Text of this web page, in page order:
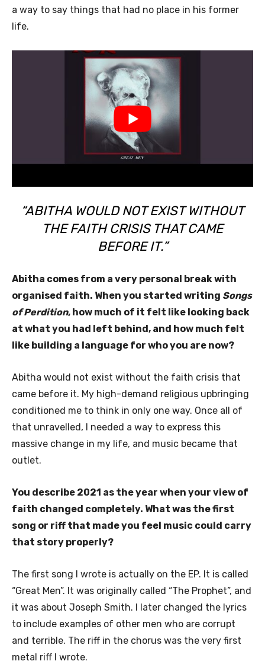
a way to say things that had no place in his former
life.
“ABITHA WOULD NOT EXIST WITHOUT
THE FAITH CRISIS THAT CAME
BEFORE IT.”
Abitha comes from a very personal break with
organised faith. When you started writing Songs
of Perdition, how much of it felt like looking back
at what you had left behind, and how much felt
like building a language for who you are now?
Abitha would not exist without the faith crisis that
came before it. My high-demand religious upbringing
conditioned me to think in only one way. Once all of
that unravelled, I needed a way to express this
massive change in my life, and music became that
outlet.
You describe 2021 as the year when your view of
faith changed completely. What was the first
song or riff that made you feel music could carry
that story properly?
The first song I wrote is actually on the EP. It is called
“Great Men”. It was originally called “The Prophet”, and
it was about Joseph Smith. I later changed the lyrics
to include examples of other men who are corrupt
and terrible. The riff in the chorus was the very first
metal riff I wrote.